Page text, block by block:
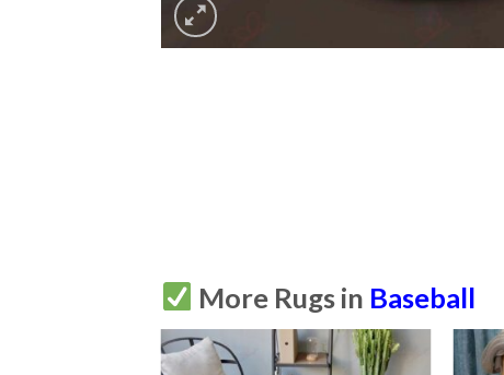
More Rugs in Baseball